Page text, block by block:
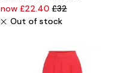
now £22.40 £32
Out of stock